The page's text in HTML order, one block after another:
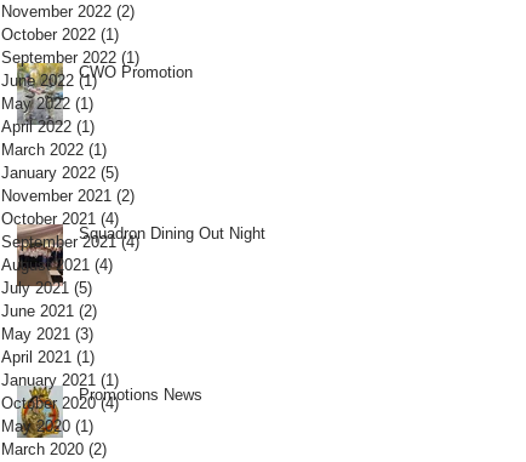
CWO Promotion
Squadron Dining Out Night
Promotions News
November 2022 (2)
October 2022 (1)
September 2022 (1)
June 2022 (1)1 post
May 2022 (1)
April 2022 (1)
March 2022 (1)
January 2022 (5)
November 2021 (2)
October 2021 (4)
September 2021 (4) 4 posts
August 2021 (4)
July 2021 (5)
June 2021 (2)
May 2021 (3)
April 2021 (1)
January 2021 (1)
October 2020 (4)4 posts
May 2020 (1)
March 2020 (2)